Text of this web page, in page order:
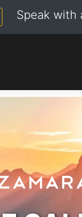
Speak with